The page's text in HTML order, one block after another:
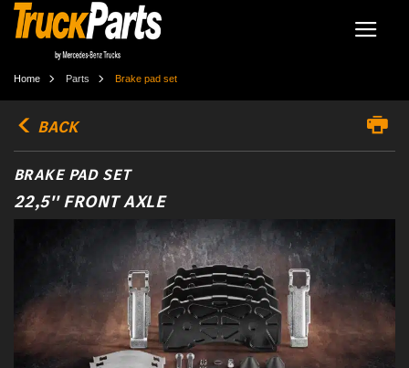
Home Parts Brake pad set
BACK
BRAKE PAD SET
22,5'' FRONT AXLE